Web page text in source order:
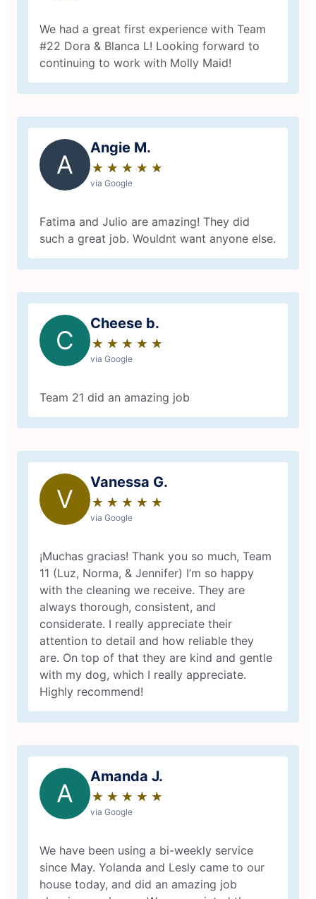
We had a great first experience with Team
#22 Dora & Blanca L! Looking forward to
continuing to work with Molly Maid!
A
Angie M.
★ ★ ★ ★ ★
☆ ☆ ☆ ☆ ☆
via Google
Fatima and Julio are amazing! They did
such a great job. Wouldnt want anyone else.
C
Cheese b.
★ ★ ★ ★ ★
☆ ☆ ☆ ☆ ☆
via Google
Team 21 did an amazing job
V
Vanessa G.
★ ★ ★ ★ ★
☆ ☆ ☆ ☆ ☆
via Google
¡Muchas gracias! Thank you so much, Team
11 (Luz, Norma, & Jennifer) I’m so happy
with the cleaning we receive. They are
always thorough, consistent, and
considerate. I really appreciate their
attention to detail and how reliable they
are. On top of that they are kind and gentle
with my dog, which I really appreciate.
Highly recommend!
A
Amanda J.
★ ★ ★ ★ ★
☆ ☆ ☆ ☆ ☆
via Google
We have been using a bi-weekly service
since May. Yolanda and Lesly came to our
house today, and did an amazing job